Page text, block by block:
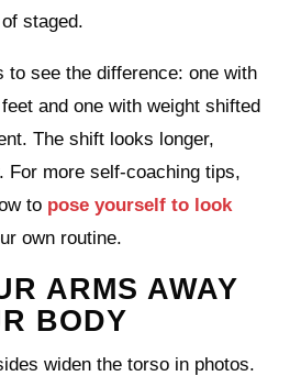
staged.
to see the difference: one with
and one with weight shifted
The shift looks longer,
For more self‑coaching tips,
to pose yourself to look
own routine.
ARMS AWAY
BODY
widen the torso in photos.